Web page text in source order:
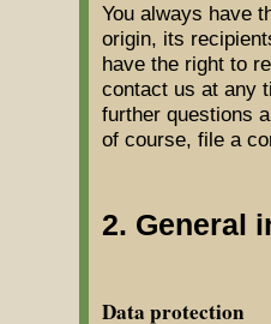
You always have
origin, its
have the right to
contact us at any
further questions
of course, file a
2. General
Data protection